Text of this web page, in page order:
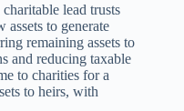
lead trusts
to generate
remaining assets to
and reducing taxable
to charities for a
to heirs, with